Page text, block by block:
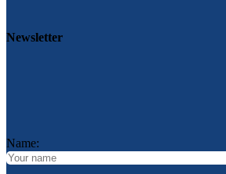
Newsletter
Name: